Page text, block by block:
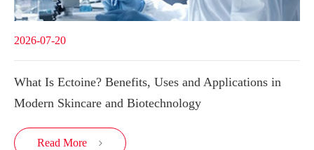
2026-07-20
What Is Ectoine? Benefits, Uses and Applications in
Modern Skincare and Biotechnology
Read More 